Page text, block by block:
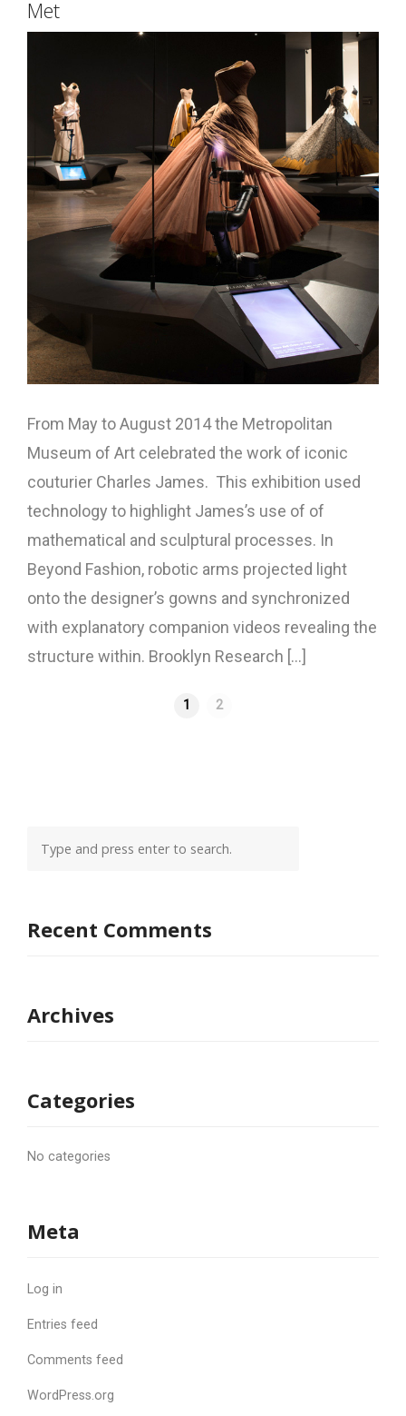
Met
From May to August 2014 the Metropolitan
Museum of Art celebrated the work of iconic
couturier Charles James. This exhibition used
technology to highlight James’s use of of
mathematical and sculptural processes. In
Beyond Fashion, robotic arms projected light
onto the designer’s gowns and synchronized
with explanatory companion videos revealing the
structure within. Brooklyn Research [...]
1 2
Recent Comments
Archives
Categories
No categories
Meta
Log in
Entries feed
Comments feed
WordPress.org